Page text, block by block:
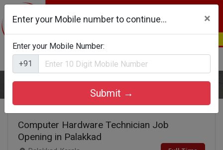
Login
Home
Computer Hardware Technician Job
Opening in Palakkad
Enter your Mobile number to continue... ×
Enter your Mobile Number:
+91
Submit →